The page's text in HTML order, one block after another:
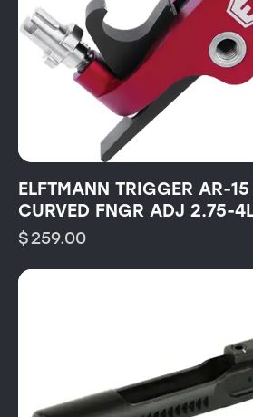
ELFTMANN TRIGGER AR-
CURVED FNGR ADJ 2.75-
$259.00